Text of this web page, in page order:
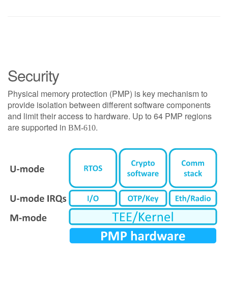
Security
Physical memory protection (PMP) is key mechanism to
provide isolation between different software components
and limit their access to hardware. Up to 64 PMP regions
are supported in BM-610.